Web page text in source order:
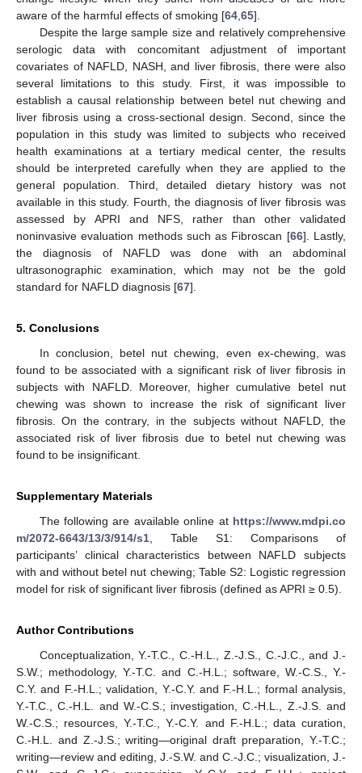
aware of the harmful effects of smoking [64 65].
Despite the large sample size and relatively comprehensive
serologic data with concomitant adjustment of important
covariates of NAFLD, NASH, and liver fibrosis, there were also
several limitations to this study. First, it was impossible to
establish a causal relationship between betel nut chewing and
liver fibrosis using a cross-sectional design. Second, since the
population in this study was limited to subjects who received
health examinations at a tertiary medical center, the results
should be interpreted carefully when they are applied to the
general population. Third, detailed dietary history was not
available in this study. Fourth, the diagnosis of liver fibrosis was
assessed by APRI and NFS, rather than other validated
noninvasive evaluation methods such as Fibroscan [66]. Lastly,
the diagnosis of NAFLD was done with an abdominal
ultrasonographic examination, which may not be the gold
standard for NAFLD diagnosis [67].
5. Conclusions
In conclusion, betel nut chewing, even ex-chewing, was
found to be associated with a significant risk of liver fibrosis in
subjects with NAFLD. Moreover, higher cumulative betel nut
chewing was shown to increase the risk of significant liver
fibrosis. On the contrary, in the subjects without NAFLD, the
associated risk of liver fibrosis due to betel nut chewing was
found to be insignificant.
Supplementary Materials
The following are available online at https://www.mdpi.co
m/2072-6643/13/3/914/s1 , Table S1: Comparisons of
participants’ clinical characteristics between NAFLD subjects
with and without betel nut chewing; Table S2: Logistic regression
model for risk of significant liver fibrosis (defined as APRI ≥ 0.5).
Author Contributions
Conceptualization, Y.-T.C., C.-H.L., Z.-J.S., C.-J.C., and J.-
S.W.; methodology, Y.-T.C. and C.-H.L.; software, W.-C.S., Y.-
C.Y. and F.-H.L.; validation, Y.-C.Y. and F.-H.L.; formal analysis,
Y.-T.C., C.-H.L. and W.-C.S.; investigation, C.-H.L., Z.-J.S. and
W.-C.S.; resources, Y.-T.C., Y.-C.Y. and F.-H.L.; data curation,
C.-H.L. and Z.-J.S.; writing—original draft preparation, Y.-T.C.;
writing—review and editing, J.-S.W. and C.-J.C.; visualization, J.-
10. May
11. May
12. May
13. May
14. May
15. May
16. May
17. May
18. May
20. May
21. May
22. May
23. May
24. May
25. May
26. May
27. May
28. May
30. May
31. May
1. Jun
2. Jun
3. Jun
4. Jun
5. Jun
6. Jun
7. Jun
9. Jun
10. Jun
11. Jun
12. Jun
13. Jun
14. Jun
15. Jun
16. Jun
17. Jun
19. Jun
20. Jun
21. Jun
22. Jun
23. Jun
24. Jun
25. Jun
26. Jun
27. Jun
29. Jun
30. Jun
1. Jul
2. Jul
3. Jul
4. Jul
5. Jul
6. Jul
7. Jul
9. Jul
10. Jul
11. Jul
12. Jul
13. Jul
14. Jul
15. Jul
16. Jul
17. Jul
19. Jul
20. Jul
21. Jul
22. Jul
23. Jul
24. Jul
25. Jul
26. Jul
27. Jul
29. Jul
30. Jul
31. Jul
1. Aug
2. Aug
3. Aug
4. Aug
5. Aug
6. Aug